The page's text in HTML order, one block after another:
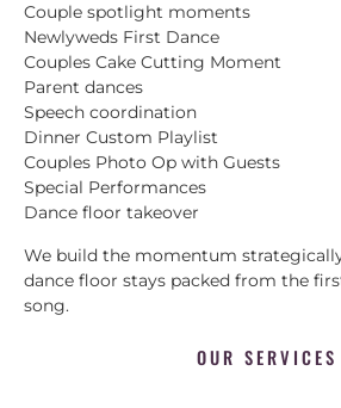
Couple spotlight moments
Newlyweds First Dance
Couples Cake Cutting Moment
Parent dances
Speech coordination
Dinner Custom Playlist
Couples Photo Op with Guests
Special Performances
Dance floor takeover
We build the momentum
dance floor stays packed from the
song.
OUR SERVICES